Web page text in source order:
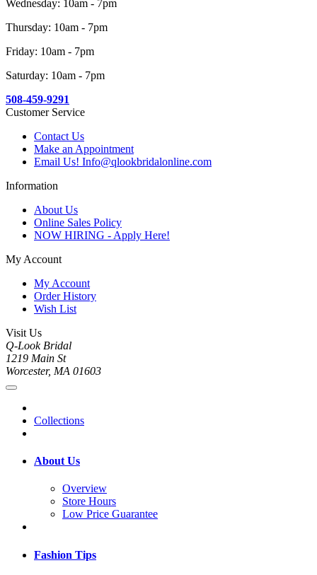
Wednesday: 10am - 7pm
Thursday: 10am - 7pm
Friday: 10am - 7pm
Saturday: 10am - 7pm
508-459-9291
Customer Service
Contact Us
Make an Appointment
Email Us! Info@qlookbridalonline.com
Information
About Us
Online Sales Policy
NOW HIRING - Apply Here!
My Account
My Account
Order History
Wish List
Visit Us
Q-Look Bridal
1219 Main St
Worcester, MA 01603
Collections
About Us
Overview
Store Hours
Low Price Guarantee
Fashion Tips